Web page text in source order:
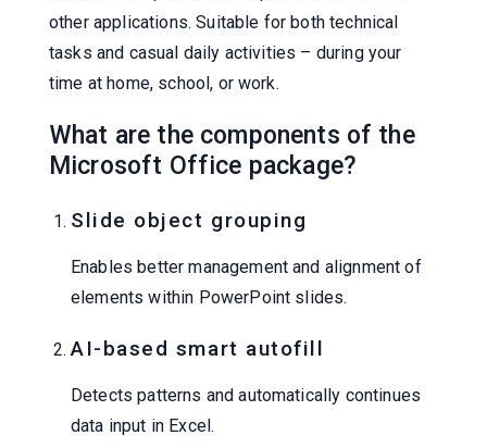
other applications. Suitable for both technical
tasks and casual daily activities – during your
time at home, school, or work.
What are the components of the
Microsoft Office package?
Slide object grouping
Enables better management and alignment of
elements within PowerPoint slides.
AI-based smart autofill
Detects patterns and automatically continues
data input in Excel.